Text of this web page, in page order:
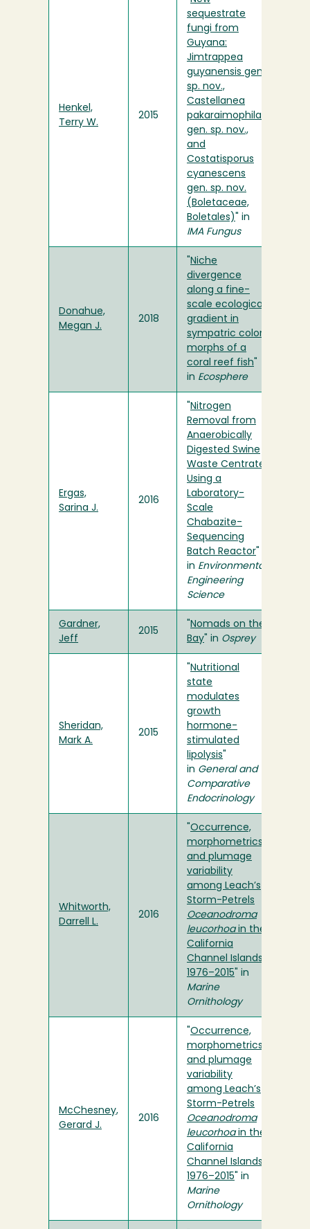
Henkel,
Terry W.
2015
sequestrate
fungi from
Guyana:
Jimtrappea
guyanensis gen.
sp. nov.,
Castellanea
pakaraimophila
gen. sp. nov.,
and
Costatisporus
cyanescens
gen. sp. nov.
(Boletaceae,
Boletales)
" in
IMA Fungus
Donahue,
Megan J.
2018
Niche
divergence
along a fine-
scale ecological
gradient in
sympatric color
morphs of a
coral reef fish
in Ecosphere
Ergas,
Sarina J.
2016
Nitrogen
Removal from
Anaerobically
Digested Swine
Waste Centrate
Using a
Laboratory-
Scale
Chabazite-
Sequencing
Batch Reactor
in Environmental
Engineering
Science
Gardner,
Jeff
2015
Nomads on the
Bay " in Osprey
Sheridan,
Mark A.
2015
Nutritional
state
modulates
growth
hormone-
stimulated
lipolysis
in General and
Comparative
Endocrinology
Whitworth,
Darrell L.
2016
Occurrence,
morphometrics
and plumage
variability
among Leach’s
Storm-Petrels
Oceanodroma
leucorhoain the
California
Channel Islands,
1976–2015 " in
Marine
Ornithology
McChesney,
Gerard J.
2016
Occurrence,
morphometrics
and plumage
variability
among Leach’s
Storm-Petrels
Oceanodroma
leucorhoain the
California
Channel Islands,
1976–2015 " in
Marine
Ornithology